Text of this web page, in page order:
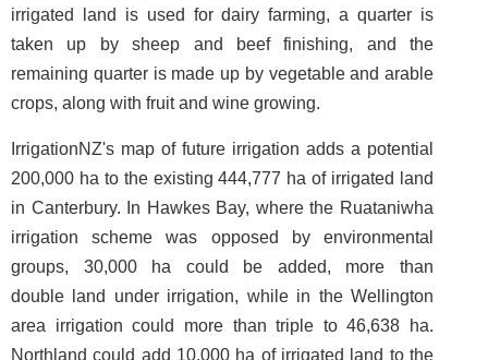
irrigated land is used for dairy farming, a quarter is
taken up by sheep and beef finishing, and the
remaining quarter is made up by vegetable and arable
crops, along with fruit and wine growing.
IrrigationNZ's map of future irrigation adds a potential
200,000 ha to the existing 444,777 ha of irrigated land
in Canterbury. In Hawkes Bay, where the Ruataniwha
irrigation scheme was opposed by environmental
groups, 30,000 ha could be added, more than
double land under irrigation, while in the Wellington
area irrigation could more than triple to 46,638 ha.
Northland could add 10,000 ha of irrigated land to the